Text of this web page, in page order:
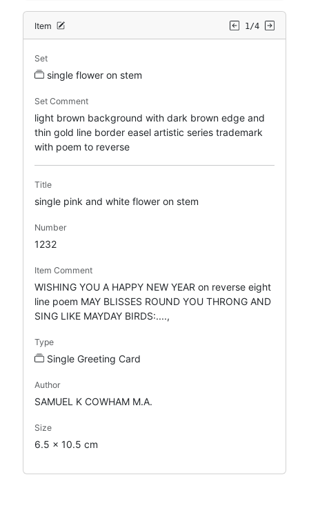
Item 1/4
Set
single flower on stem
Set Comment
light brown background with dark brown edge and
thin gold line border easel artistic series trademark
with poem to reverse
Title
single pink and white flower on stem
Number
1232
Item Comment
WISHING YOU A HAPPY NEW YEAR on reverse eight
line poem MAY BLISSES ROUND YOU THRONG AND
SING LIKE MAYDAY BIRDS:....,
Type
Single Greeting Card
Author
SAMUEL K COWHAM M.A.
Size
6.5 x 10.5 cm